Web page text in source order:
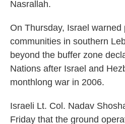
Nasrallah.
On Thursday, Israel
communities in southern
beyond the buffer zone
Nations after Israel and
monthlong war in 2006.
Israeli Lt. Col. Nadav
Friday that the ground